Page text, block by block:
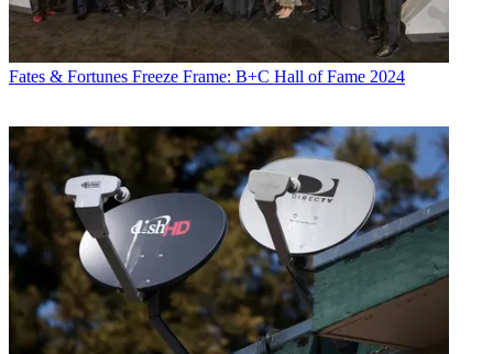
Fates & Fortunes Freeze Frame: B+C Hall of Fame 2024